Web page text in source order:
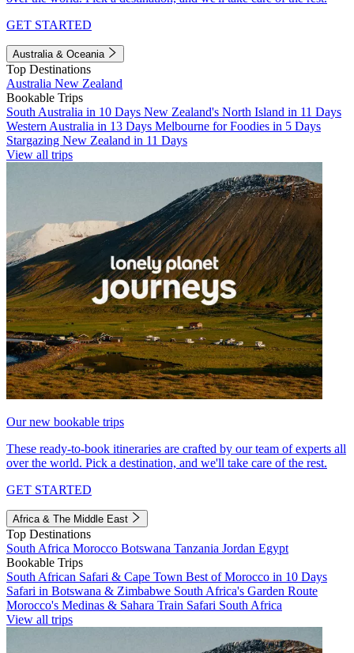
GET STARTED
Australia & Oceania
Top Destinations
Australia New Zealand
Bookable Trips
South Australia in 10 Days New Zealand's North Island in 11 Days
Western Australia in 13 Days Melbourne for Foodies in 5 Days
Stargazing New Zealand in 11 Days
View all trips
Our new bookable trips
These ready-to-book itineraries are crafted by our team of experts all
over the world. Pick a destination, and we'll take care of the rest.
GET STARTED
Africa & The Middle East
Top Destinations
South Africa Morocco Botswana Tanzania Jordan Egypt
Bookable Trips
South African Safari & Cape Town Best of Morocco in 10 Days
Safari in Botswana & Zimbabwe South Africa's Garden Route
Morocco's Medinas & Sahara Train Safari South Africa
View all trips